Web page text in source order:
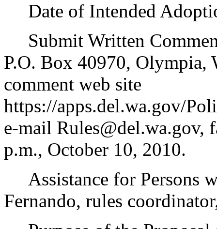
Date of Intended
Submit Written
P.O. Box 40970,
comment web site
https://apps.del.wa.gov/
e-mail Rules@del.wa.gov,
p.m., October 10, 2010.
Assistance for Persons
Fernando, rules